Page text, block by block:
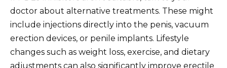
doctor about alternative treatments. These might
include injections directly into the penis, vacuum
erection devices, or penile implants. Lifestyle
changes such as weight loss, exercise, and dietary
adjustments can also significantly improve erectile